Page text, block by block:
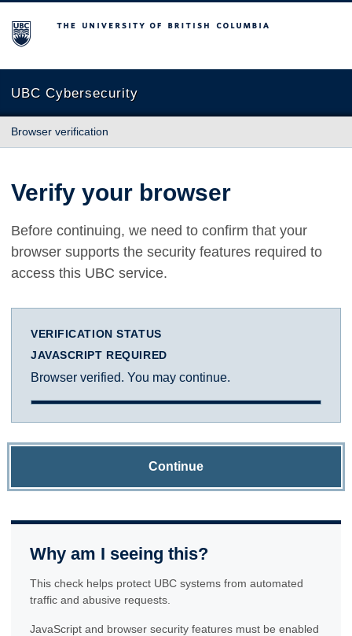
The University of British Columbia
UBC Cybersecurity
Browser verification
Verify your browser
Before continuing, we need to confirm that your
browser supports the security features required to
access this UBC service.
VERIFICATION STATUS
JAVASCRIPT REQUIRED
Browser verified. You may continue.
Continue
Why am I seeing this?
This check helps protect UBC systems from automated
traffic and abusive requests.
JavaScript and browser security features must be enabled